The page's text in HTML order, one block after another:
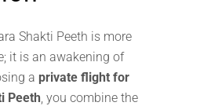
Shakti Peeth is more
it is an awakening of
a private flight for
Peeth, you combine the